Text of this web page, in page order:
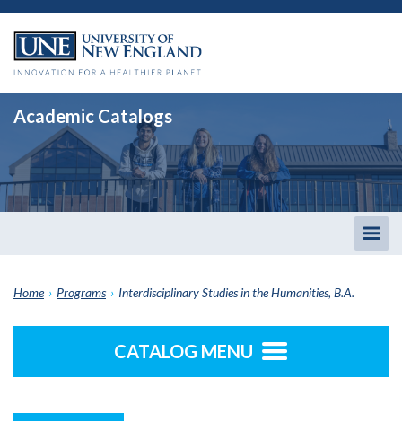
Academic Catalogs
Home › Programs › Interdisciplinary Studies in the Humanities, B.A.
CATALOG MENU